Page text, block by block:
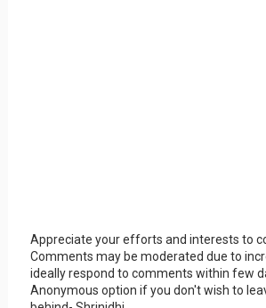
Appreciate your efforts and interests to
Comments may be moderated due to
ideally respond to comments within few
Anonymous option if you don't wish to